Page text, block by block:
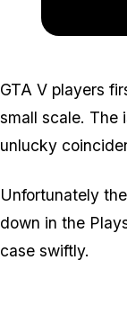
GTA V players
small scale. The
unlucky
Unfortunately
down in the
case swiftly.